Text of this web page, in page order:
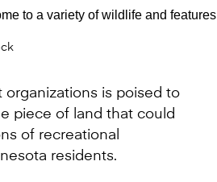
organizations is poised to
piece of land that could
of recreational
residents.